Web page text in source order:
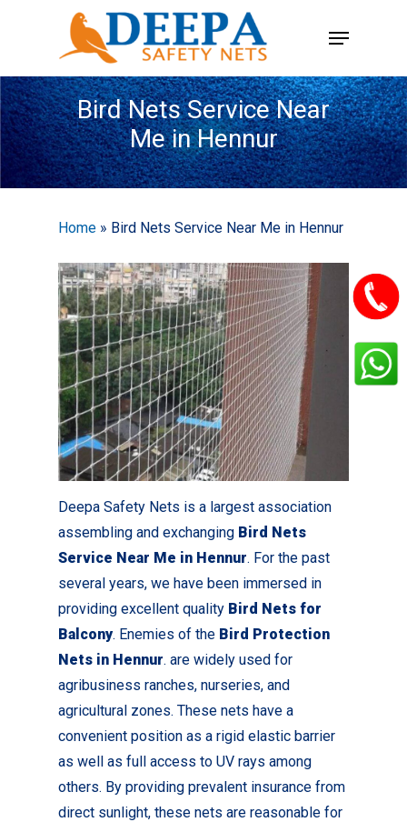
content
Menu
Bird Nets Service Near
Me in Hennur
Home » Bird Nets Service Near Me in Hennur
Deepa Safety Nets is a largest association
assembling and exchanging Bird Nets
Service Near Me in Hennur. For the past
several years, we have been immersed in
providing excellent quality Bird Nets for
Balcony. Enemies of the Bird Protection
Nets in Hennur. are widely used for
agribusiness ranches, nurseries, and
agricultural zones. These nets have a
convenient position as a rigid elastic barrier
as well as full access to UV rays among
others. By providing prevalent insurance from
direct sunlight, these nets are reasonable for